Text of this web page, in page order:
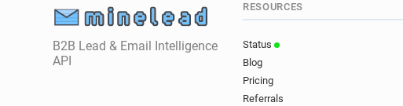
B2B Lead & Email Intelligence
API
RESOURCES
Status
Blog
Pricing
Referrals